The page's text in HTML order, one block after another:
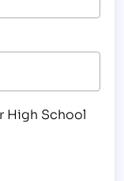
High School